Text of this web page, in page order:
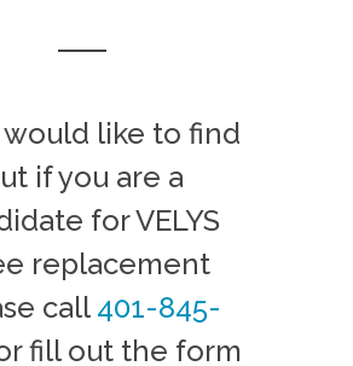
would like to find
if you are a
for VELYS
replacement
call 401-845-
fill out the form